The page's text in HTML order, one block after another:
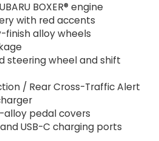
BOXER® engine
with red accents
finish alloy wheels
steering wheel and shift
/ Rear Cross-Traffic Alert
alloy pedal covers
USB-C charging ports